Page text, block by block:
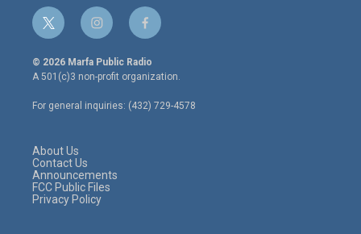
t
w
i
t
e
r
i
n
s
t
a
g
r
f
a
c
e
o
o
© 2026 Marfa Public Radio
A 501(c)3 non-profit organization.
For general inquiries: (432) 729-4578
About Us
Contact Us
Announcements
FCC Public Files
Privacy Policy